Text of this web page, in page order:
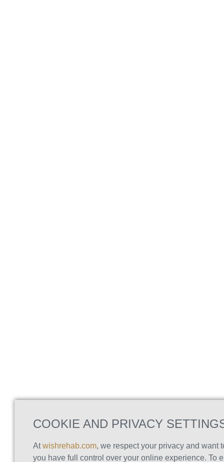
COOKIE AND PRIVACY
Atwishrehab.com, we respect your privacy and want
you have full control over your online experience. To